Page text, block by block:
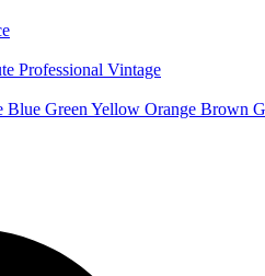
Professional Vintage
Blue Green Yellow Orange Brown